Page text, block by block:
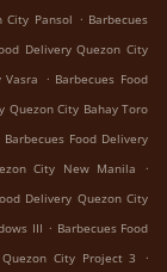
City Pansol . Barbecues
Delivery Quezon City
Vasra . Barbecues Food
Quezon City Bahay Toro
Barbecues Food Delivery
City New Manila
.
Delivery Quezon City
III . Barbecues Food
City Project 3
.